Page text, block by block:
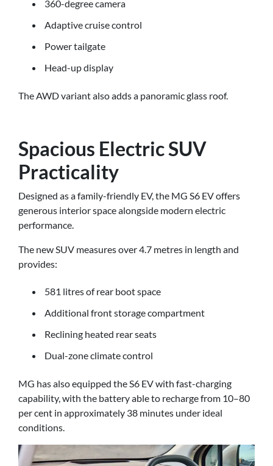
360-degree camera
Adaptive cruise control
Power tailgate
Head-up display
The AWD variant also adds a panoramic glass roof.
Spacious Electric SUV
Practicality
Designed as a family-friendly EV, the MG S6 EV offers
generous interior space alongside modern electric
performance.
The new SUV measures over 4.7 metres in length and
provides:
581 litres of rear boot space
Additional front storage compartment
Reclining heated rear seats
Dual-zone climate control
MG has also equipped the S6 EV with fast-charging
capability, with the battery able to recharge from 10–80
per cent in approximately 38 minutes under ideal
conditions.